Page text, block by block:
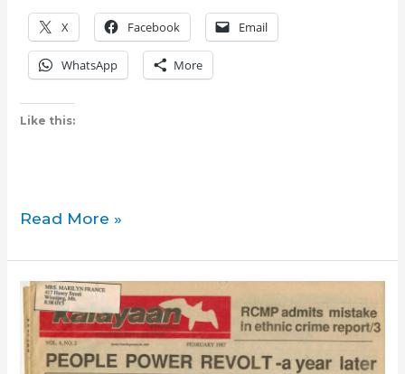
X Facebook Email
WhatsApp More
Like this:
Book
Some
People
Need
Killing
Read More »